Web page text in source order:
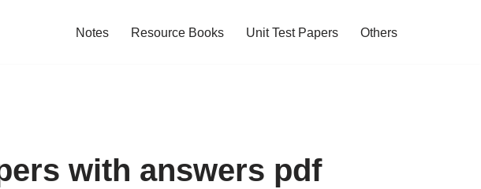
Notes Resource Books Unit Test Papers Others
with answers pdf